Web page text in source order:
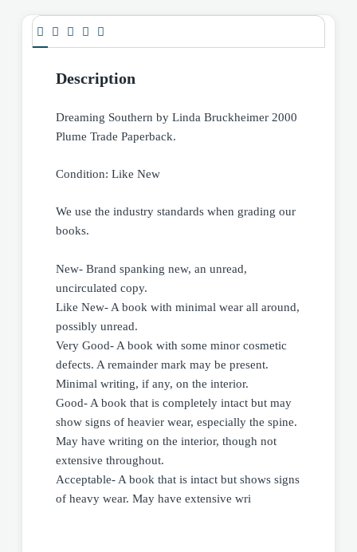
Description
Dreaming Southern by Linda Bruckheimer 2000
Plume Trade Paperback.
Condition: Like New
We use the industry standards when grading our
books.
New- Brand spanking new, an unread,
uncirculated copy.
Like New- A book with minimal wear all around,
possibly unread.
Very Good- A book with some minor cosmetic
defects. A remainder mark may be present.
Minimal writing, if any, on the interior.
Good- A book that is completely intact but may
show signs of heavier wear, especially the spine.
May have writing on the interior, though not
extensive throughout.
Acceptable- A book that is intact but shows signs
of heavy wear. May have extensive wri